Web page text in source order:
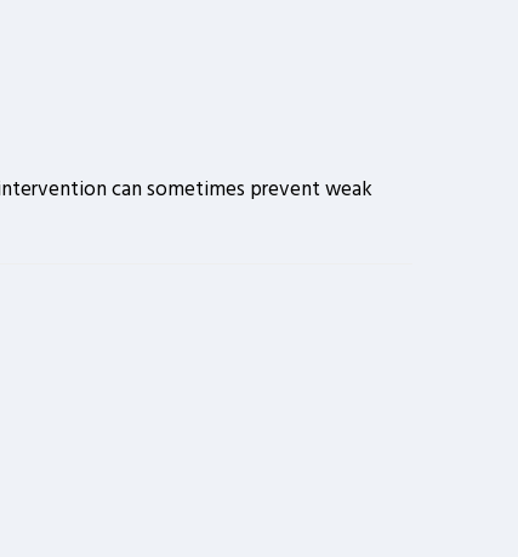
can sometimes prevent weak